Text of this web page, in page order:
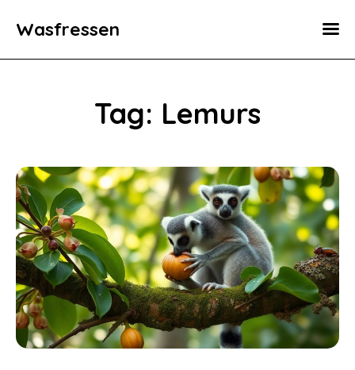
Wasfressen
Tag: Lemurs
Home
Environment
Food
Fun Facts